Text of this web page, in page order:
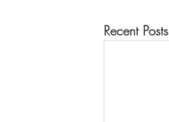
Recent Posts